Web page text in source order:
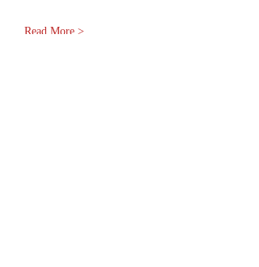
Read More >